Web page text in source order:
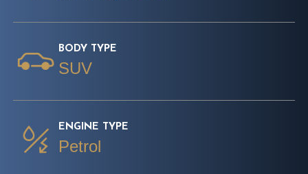
BODY TYPE
SUV
ENGINE TYPE
Petrol